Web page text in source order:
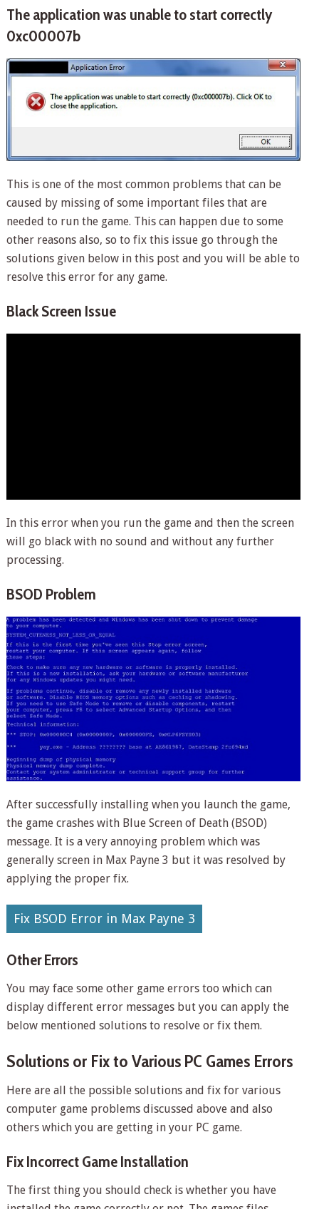
The application was unable to start correctly
0xc00007b
This is one of the most common problems that can be
caused by missing of some important files that are
needed to run the game. This can happen due to some
other reasons also, so to fix this issue go through the
solutions given below in this post and you will be able to
resolve this error for any game.
Black Screen Issue
In this error when you run the game and then the screen
will go black with no sound and without any further
processing.
BSOD Problem
After successfully installing when you launch the game,
the game crashes with Blue Screen of Death (BSOD)
message. It is a very annoying problem which was
generally screen in Max Payne 3 but it was resolved by
applying the proper fix.
Fix BSOD Error in Max Payne 3
Other Errors
You may face some other game errors too which can
display different error messages but you can apply the
below mentioned solutions to resolve or fix them.
Solutions or Fix to Various PC Games Errors
Here are all the possible solutions and fix for various
computer game problems discussed above and also
others which you are getting in your PC game.
Fix Incorrect Game Installation
The first thing you should check is whether you have